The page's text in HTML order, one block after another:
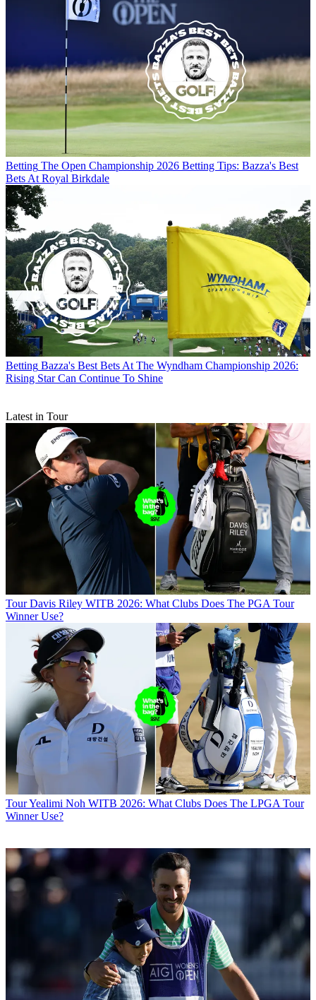
Betting The Open Championship 2026 Betting Tips: Bazza's Best
Bets At Royal Birkdale
Betting Bazza's Best Bets At The Wyndham Championship 2026:
Rising Star Can Continue To Shine
Latest in Tour
Tour Davis Riley WITB 2026: What Clubs Does The PGA Tour
Winner Use?
TourYealimi Noh WITB 2026: What Clubs Does The LPGA Tour
Winner Use?